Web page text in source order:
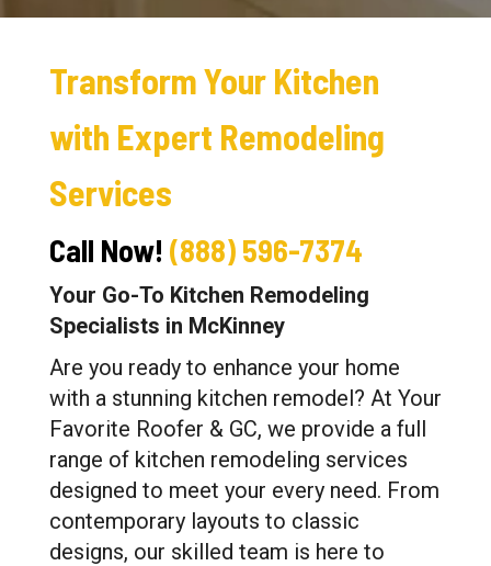
Transform Your Kitchen
with Expert Remodeling
Services
Call Now! (888) 596-7374
Your Go-To Kitchen Remodeling
Specialists in McKinney
Are you ready to enhance your home
with a stunning kitchen remodel? At Your
Favorite Roofer & GC, we provide a full
range of kitchen remodeling services
designed to meet your every need. From
contemporary layouts to classic
designs, our skilled team is here to